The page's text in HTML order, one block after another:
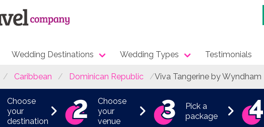
Wedding Destinations Wedding Types Testimonials
Caribbean Dominican Republic Viva Tangerine by Wyndham
Choose
your
destination
Choose
your
venue
Pick a
package